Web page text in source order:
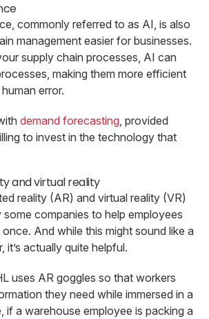
commonly referred to as AI, is also
management easier for businesses.
supply chain processes, AI can
making them more efficient
error.
demand forecasting, provided
to invest in the technology that
and virtual reality
reality (AR) and virtual reality (VR)
some companies to help employees
And while this might sound like a
it’s actually quite helpful.
uses AR goggles so that workers
they need while immersed in a
if a warehouse employee is packing a